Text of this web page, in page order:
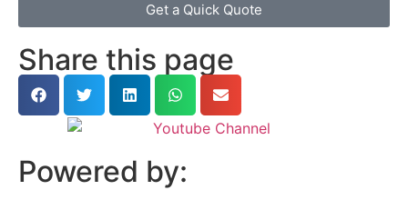
Get a Quick Quote
Share this page
Powered by: